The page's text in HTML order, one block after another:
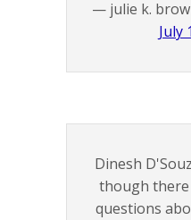
— julie k.
July
Dinesh
though there
questions